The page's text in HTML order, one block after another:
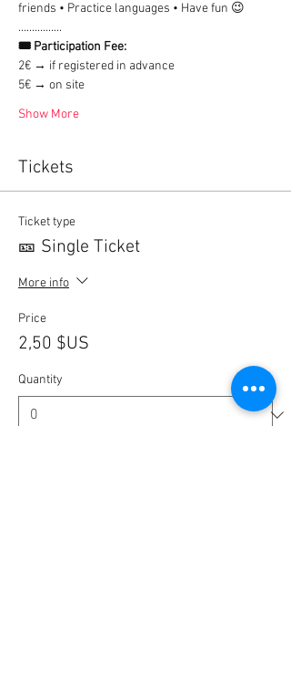
friends • Practice languages • Have fun 😉
................
🎟 Participation Fee:
2€ → if registered in advance
5€ → on site
Show More
Tickets
Ticket type
🎫 Single Ticket
More info
Price
2,50 $US
Quantity